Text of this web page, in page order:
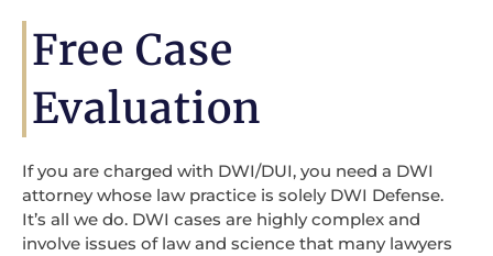
Free Case
Evaluation
If you are charged with DWI/DUI, you need a DWI
attorney whose law practice is solely DWI Defense.
It’s all we do. DWI cases are highly complex and
involve issues of law and science that many lawyers